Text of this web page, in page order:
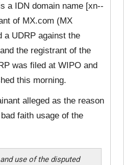
a IDN domain name [xn--
of MX.com (MX
a UDRP against the
the registrant of the
was filed at WIPO and
this morning.
alleged as the reason
faith usage of the
use of the disputed